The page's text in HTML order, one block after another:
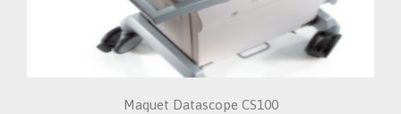
Maquet Datascope CS100